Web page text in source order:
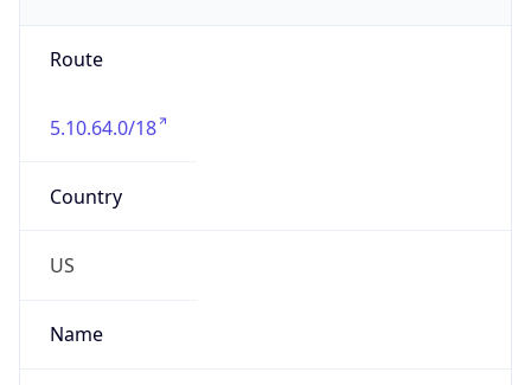
Route
5.10.64.0/18
Country
US
Name